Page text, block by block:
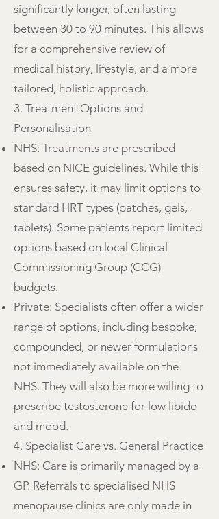
significantly longer, often lasting
between 30 to 90 minutes. This allows
for a comprehensive review of
medical history, lifestyle, and a more
tailored, holistic approach.
3. Treatment Options and
Personalisation
NHS: Treatments are prescribed
based on NICE guidelines. While this
ensures safety, it may limit options to
standard HRT types (patches, gels,
tablets). Some patients report limited
options based on local Clinical
Commissioning Group (CCG)
budgets.
Private: Specialists often offer a wider
range of options, including bespoke,
compounded, or newer formulations
not immediately available on the
NHS. They will also be more willing to
prescribe testosterone for low libido
and mood.
4. Specialist Care vs. General Practice
NHS: Care is primarily managed by a
GP. Referrals to specialised NHS
menopause clinics are only made in